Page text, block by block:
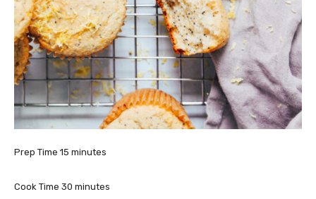
Prep Time 15 m
n
minutes
Cook Time 30 m
minutes